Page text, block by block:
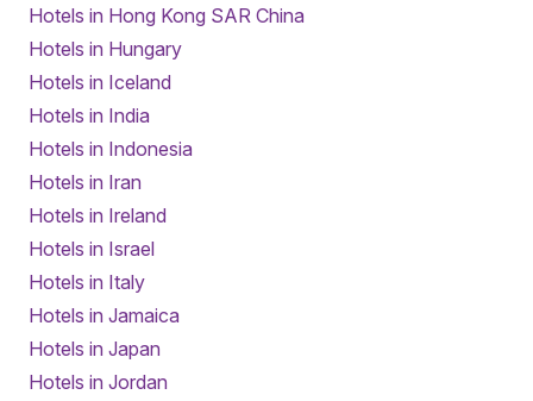
Hotels in Hong Kong SAR China
Hotels in Hungary
Hotels in Iceland
Hotels in India
Hotels in Indonesia
Hotels in Iran
Hotels in Ireland
Hotels in Israel
Hotels in Italy
Hotels in Jamaica
Hotels in Japan
Hotels in Jordan